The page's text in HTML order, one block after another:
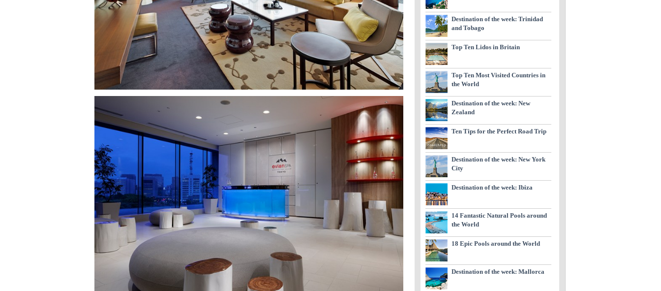
Destination of the week: Trinidad
and Tobago
Top Ten Lidos in Britain
Top Ten Most Visited Countries in
the World
Destination of the week: New
Zealand
Ten Tips for the Perfect Road Trip
Destination of the week: New York
City
Destination of the week: Ibiza
14 Fantastic Natural Pools around
the World
18 Epic Pools around the World
Destination of the week: Mallorca